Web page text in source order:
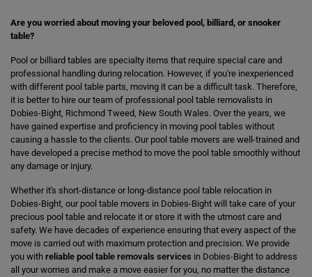
Are you worried about moving your beloved pool, billiard, or snooker
table?
Pool or billiard tables are specialty items that require special care and
professional handling during relocation. However, if you're inexperienced
with different pool table parts, moving it can be a difficult task. Therefore,
it is better to hire our team of professional pool table removalists in
Dobies-Bight, Richmond Tweed, New South Wales. Over the years, we
have gained expertise and proficiency in moving pool tables without
causing a hassle to the clients. Our pool table movers are well-trained and
have developed a precise method to move the pool table smoothly without
any damage or injury.
Whether it's short-distance or long-distance pool table relocation in
Dobies-Bight, our pool table movers in Dobies-Bight will take care of your
precious pool table and relocate it or store it with the utmost care and
safety. We have decades of experience ensuring that every aspect of the
move is carried out with maximum protection and precision. We provide
you with reliable pool table removals services in Dobies-Bight to address
all your worries and make a move easier for you, no matter the distance